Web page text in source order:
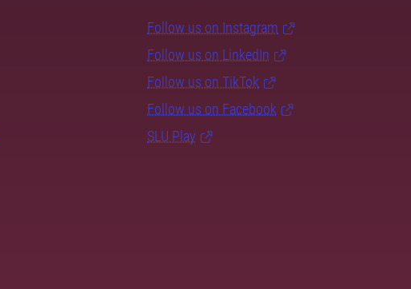
Follow us on Instagram
Follow us on LinkedIn
Follow us on TikTok
Follow us on Facebook
SLU Play